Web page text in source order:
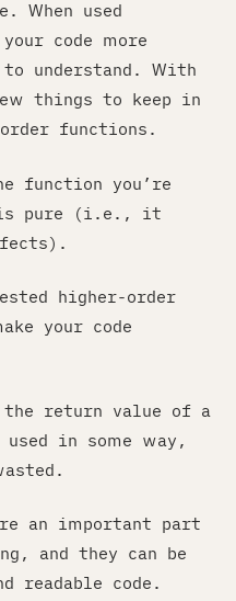
When used
code more
understand. With
things to keep in
functions.
function you’re
is pure (i.e., it
higher-order
your code
return value of a
in some way,
an important part
and they can be
readable code.